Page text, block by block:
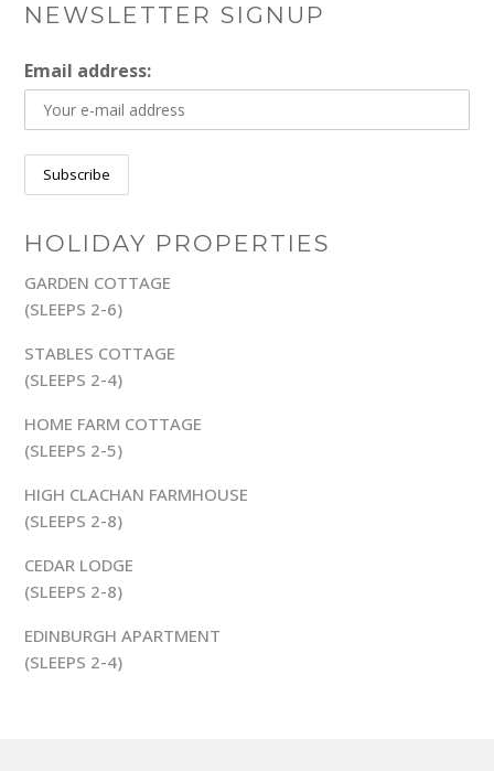
NEWSLETTER SIGNUP
Email address:
HOLIDAY PROPERTIES
GARDEN COTTAGE
(SLEEPS 2-6)
STABLES COTTAGE
(SLEEPS 2-4)
HOME FARM COTTAGE
(SLEEPS 2-5)
HIGH CLACHAN FARMHOUSE
(SLEEPS 2-8)
CEDAR LODGE
(SLEEPS 2-8)
EDINBURGH APARTMENT
(SLEEPS 2-4)